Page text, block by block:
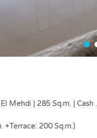
Mehdi | 285 Sq.m. | Cash .
+Terrace: 200 Sq.m.)